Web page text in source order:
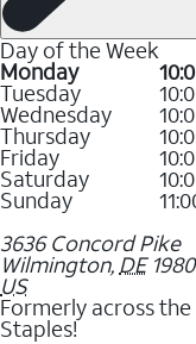
Day of the Week
Monday
Tuesday
Wednesday
Thursday
Friday
Saturday
Sunday
3636 Concord Pike
Wilmington, DE
US
Formerly across
Staples!